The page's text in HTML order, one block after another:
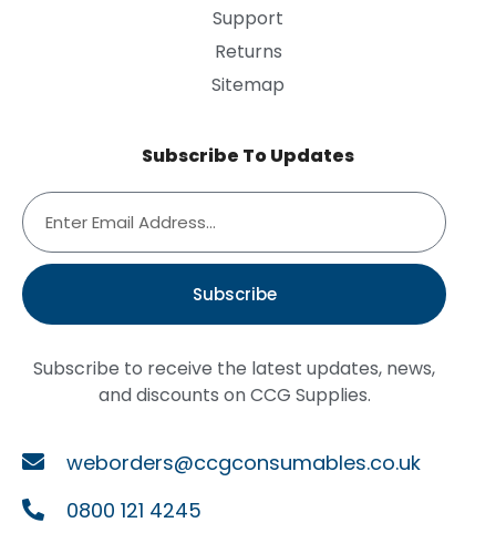
Support
Returns
Sitemap
Subscribe To Updates
Subscribe
Subscribe to receive the latest updates, news,
and discounts on CCG Supplies.
weborders@ccgconsumables.co.uk
0800 121 4245